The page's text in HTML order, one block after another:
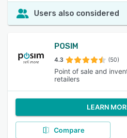
Users also considered
POSIM
4.3 (50)
Point of sale and
retailers
LEARN
Compare